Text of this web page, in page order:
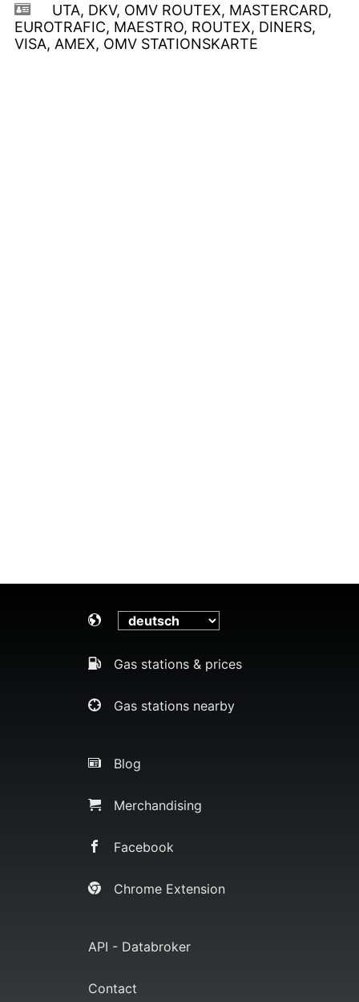
UTA, DKV, OMV ROUTEX, MASTERCARD,
EUROTRAFIC, MAESTRO, ROUTEX, DINERS,
VISA, AMEX, OMV STATIONSKARTE
Gas stations & prices
Gas stations nearby
Blog
Merchandising
Facebook
Chrome Extension
API - Databroker
Contact